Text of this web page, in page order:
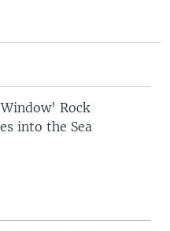
Rock
into the Sea